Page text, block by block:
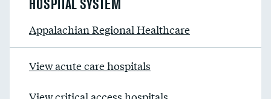
HOSPITAL SYSTEM
Appalachian Regional Healthcare
View acute care hospitals